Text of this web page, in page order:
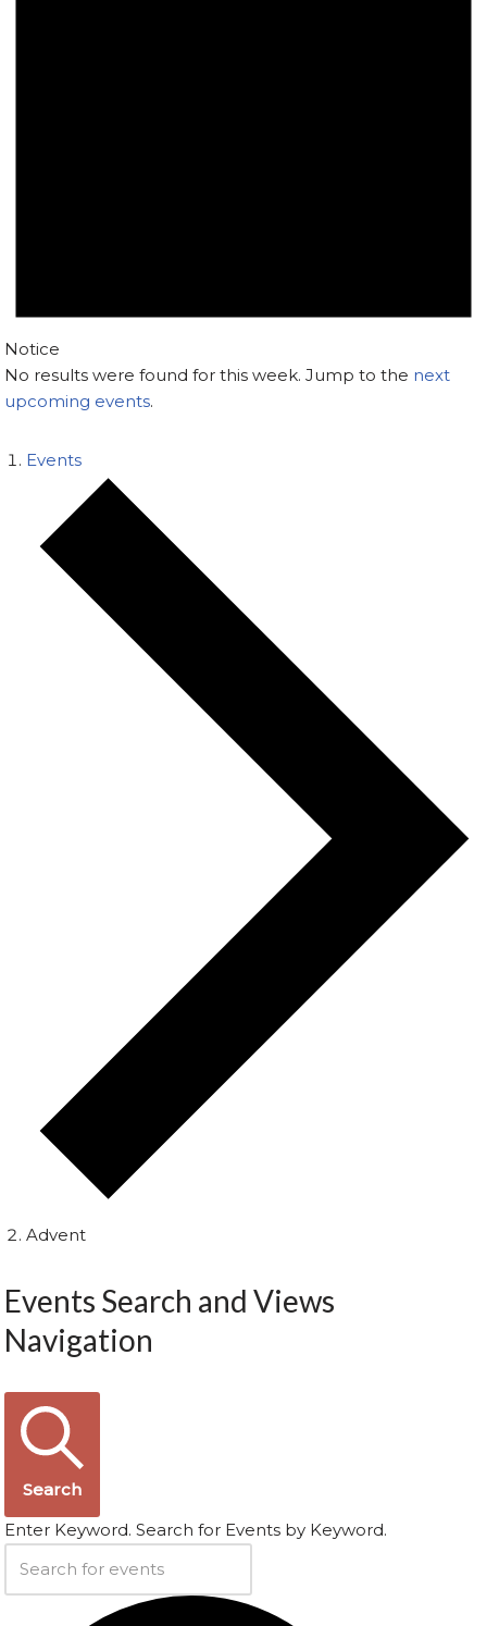
Notice
No results were found for this week. Jump to the next
upcoming events.
Events
Advent
Events Search and Views
Navigation
Search
Enter Keyword. Search for Events by Keyword.